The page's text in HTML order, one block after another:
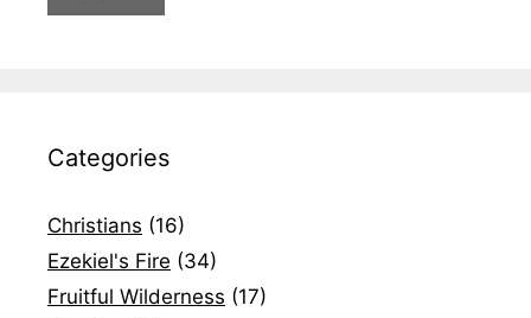
Categories
Christians (16)
Ezekiel's Fire (34)
Fruitful Wilderness (17)